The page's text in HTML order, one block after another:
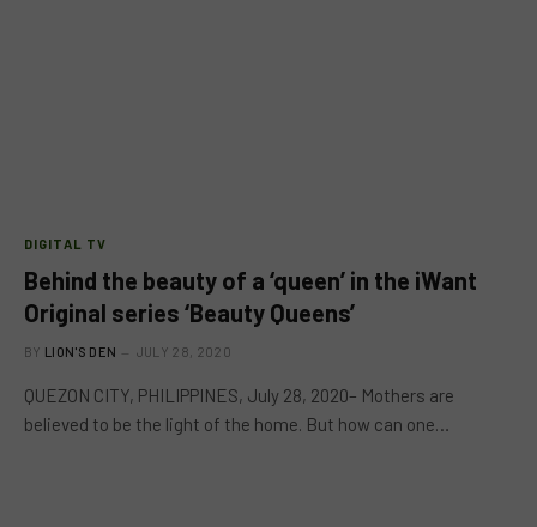
DIGITAL TV
Behind the beauty of a ‘queen’ in the iWant
Original series ‘Beauty Queens’
BY LION'S DEN JULY 28, 2020
QUEZON CITY, PHILIPPINES, July 28, 2020– Mothers are
believed to be the light of the home. But how can one…